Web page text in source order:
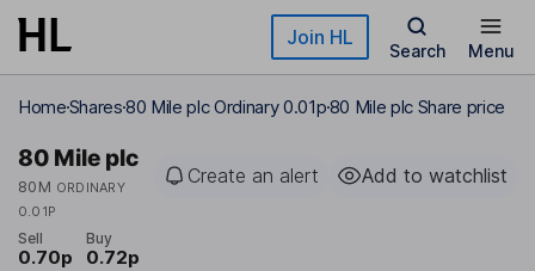
Skip to main content Join HL
Search Menu
HomeShares80 Mile plc Ordinary 0.01p80 Mile plc Share price
80 Mile plc
80M ORDINARY
0.01P
Create an alert Add to watchlist
Sell
0.70p
Buy
0.72p